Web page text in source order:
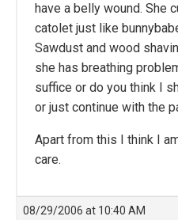
have a belly wound. She
catolet just like
Sawdust and wood
she has breathing
suffice or do you think I
or just continue with the
Apart from this I think I
care.
08/29/2006 at 10:40 AM